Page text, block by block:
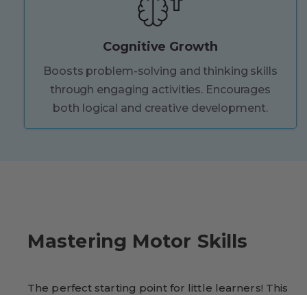
Cognitive Growth
Boosts problem-solving and thinking skills
through engaging activities. Encourages
both logical and creative development.
Mastering Motor Skills
The perfect starting point for little learners! This